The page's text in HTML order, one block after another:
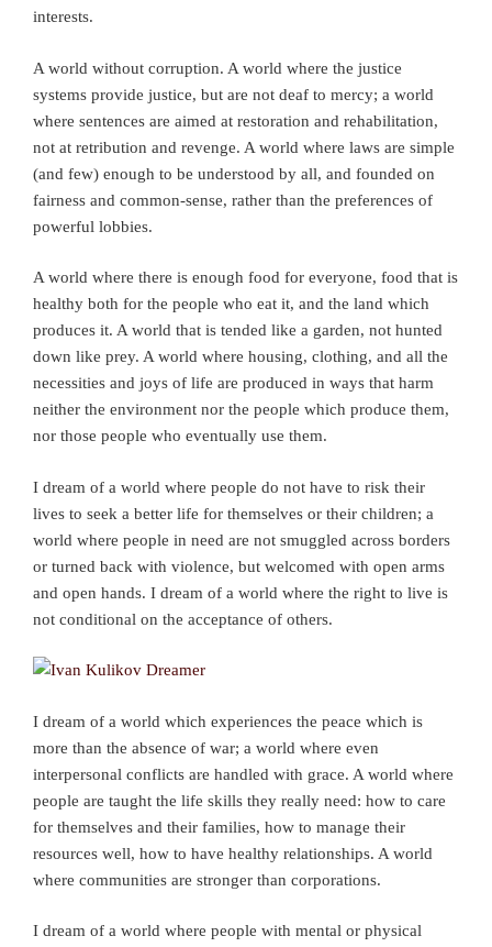
interests.
A world without corruption. A world where the justice
systems provide justice, but are not deaf to mercy; a world
where sentences are aimed at restoration and rehabilitation,
not at retribution and revenge. A world where laws are simple
(and few) enough to be understood by all, and founded on
fairness and common-sense, rather than the preferences of
powerful lobbies.
A world where there is enough food for everyone, food that is
healthy both for the people who eat it, and the land which
produces it. A world that is tended like a garden, not hunted
down like prey. A world where housing, clothing, and all the
necessities and joys of life are produced in ways that harm
neither the environment nor the people which produce them,
nor those people who eventually use them.
I dream of a world where people do not have to risk their
lives to seek a better life for themselves or their children; a
world where people in need are not smuggled across borders
or turned back with violence, but welcomed with open arms
and open hands. I dream of a world where the right to live is
not conditional on the acceptance of others.
I dream of a world which experiences the peace which is
more than the absence of war; a world where even
interpersonal conflicts are handled with grace. A world where
people are taught the life skills they really need: how to care
for themselves and their families, how to manage their
resources well, how to have healthy relationships. A world
where communities are stronger than corporations.
I dream of a world where people with mental or physical